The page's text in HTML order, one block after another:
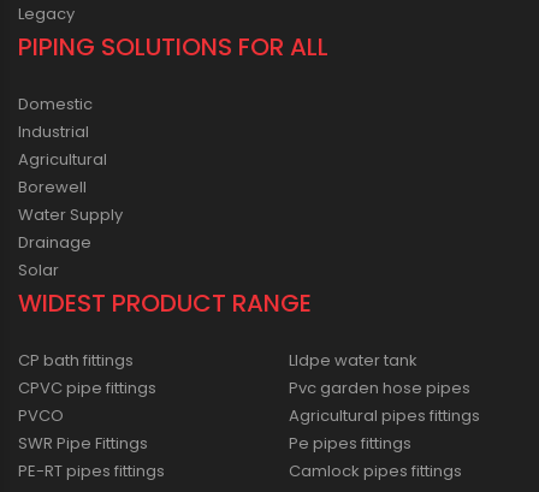
Legacy
PIPING SOLUTIONS FOR ALL
Domestic
Industrial
Agricultural
Borewell
Water Supply
Drainage
Solar
WIDEST PRODUCT RANGE
CP bath fittings
CPVC pipe fittings
PVCO
SWR Pipe Fittings
PE-RT pipes fittings
Lldpe water tank
Pvc garden hose pipes
Agricultural pipes fittings
Pe pipes fittings
Camlock pipes fittings